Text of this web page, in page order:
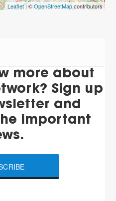
Leaflet| ©OpenStreetMapcontributors
more about
Sign up
and
important